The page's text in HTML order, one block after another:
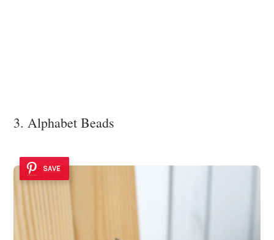
3. Alphabet Beads
SAVE